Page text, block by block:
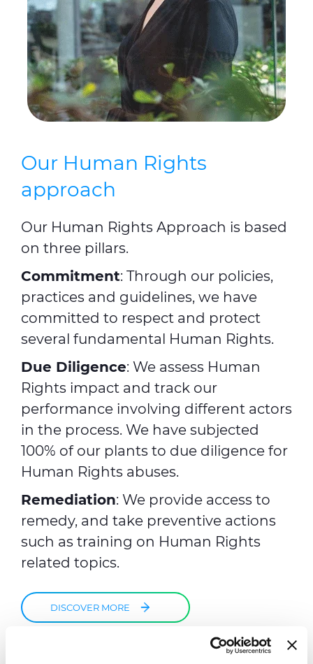
Our Human Rights
approach
Our Human Rights Approach is based
on three pillars.
Commitment: Through our policies,
practices and guidelines, we have
committed to respect and protect
several fundamental Human Rights.
Due Diligence: We assess Human
Rights impact and track our
performance involving different actors
in the process. We have subjected
100% of our plants to due diligence for
Human Rights abuses.
Remediation: We provide access to
remedy, and take preventive actions
such as training on Human Rights
related topics.
DISCOVER MORE